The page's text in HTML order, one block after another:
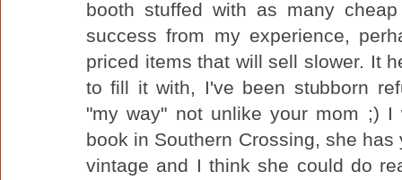
booth stuffed with as many
success from my experience,
priced items that will sell slower. It
to fill it with, I've been stubborn
"my way" not unlike your mom ;)
book in Southern Crossing, she
vintage and I think she could do